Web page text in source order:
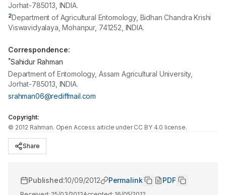
Jorhat-785013 , INDIA.
2Department of Agricultural Entomology, Bidhan Chandra Krishi
Viswavidyalaya, Mohanpur, 741252 , INDIA.
Correspondence:
*Sahidur Rahman
Department of Entomology, Assam Agricultural University,
Jorhat-785013, INDIA.
srahman06@rediffmail.com
Copyright:
© 2012 Rahman. Open Access article under CC BY 4.0 license.
Share
Published:10/09/2012 Permalink PDF